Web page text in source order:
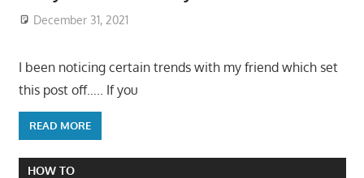
December 31, 2021
I been noticing certain trends with my friend which set
this post off….. If you
READ MORE
HOW TO